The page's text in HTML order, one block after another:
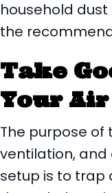
household
the
Take
Your
The purpose of
ventilation, and
setup is to trap